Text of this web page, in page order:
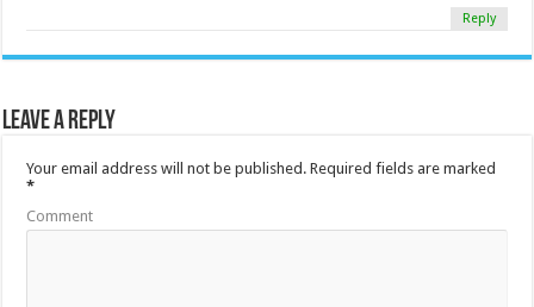
Reply
Leave a Reply
Your email address will not be published. Required fields are marked
*
Comment